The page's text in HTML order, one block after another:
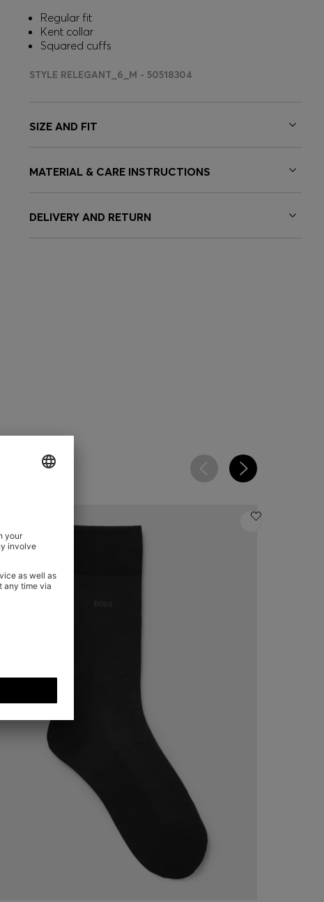
Regular fit
Kent collar
Squared cuffs
STYLE RELEGANT_6_M - 50518304
SIZE AND FIT
MATERIAL & CARE INSTRUCTIONS
DELIVERY AND RETURN